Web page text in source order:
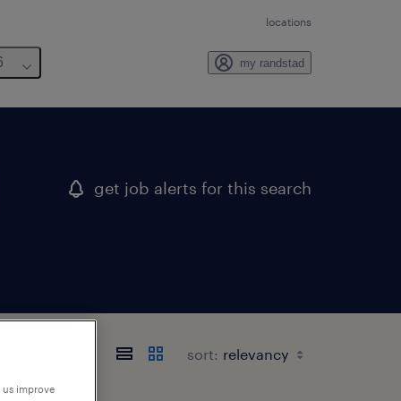
locations
my randstad
get job alerts for this search
sort:
improve